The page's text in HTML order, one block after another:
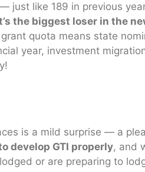
just like 189 in previous
the biggest loser in the
quota means state
year, investment
is a mild surprise — a
develop GTI properly, and
or are preparing to